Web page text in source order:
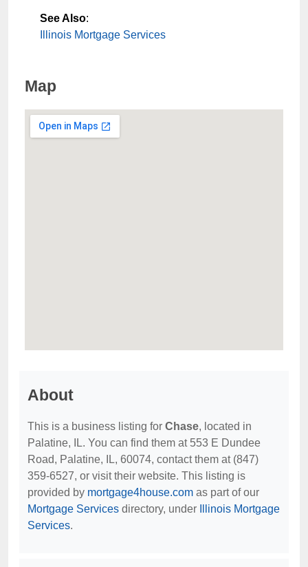
See Also:
Illinois Mortgage Services
Map
About
This is a business listing for Chase, located in
Palatine, IL. You can find them at 553 E Dundee
Road, Palatine, IL, 60074, contact them at (847)
359-6527, or visit their website. This listing is
provided by mortgage4house.com as part of our
Mortgage Services directory, under
Illinois Mortgage
Services.